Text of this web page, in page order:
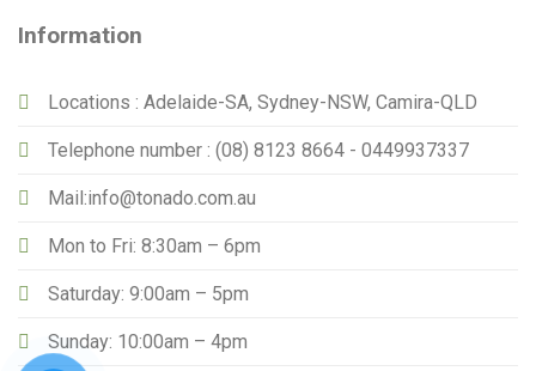
Information
Locations : Adelaide-SA, Sydney-NSW, Camira-QLD
Telephone number : (08) 8123 8664 - 0449937337
Mail:info@tonado.com.au
Mon to Fri: 8:30am – 6pm
Saturday: 9:00am – 5pm
Sunday: 10:00am – 4pm